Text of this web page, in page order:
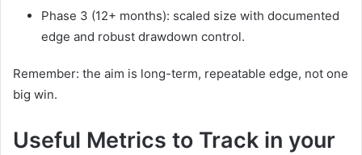
Phase 3 (12+ months): scaled size with documented
edge and robust drawdown control.
Remember: the aim is long-term, repeatable edge, not one
big win.
Useful Metrics to Track in your